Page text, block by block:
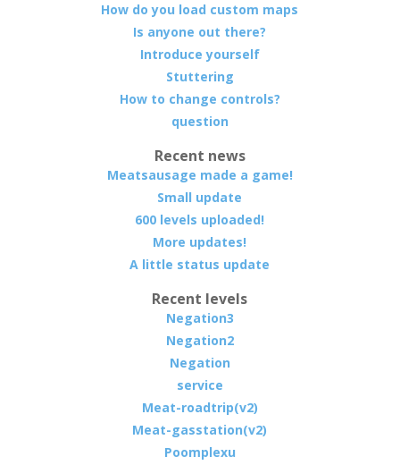
How do you load custom maps
Is anyone out there?
Introduce yourself
Stuttering
How to change controls?
question
Recent news
Meatsausage made a game!
Small update
600 levels uploaded!
More updates!
A little status update
Recent levels
Negation3
Negation2
Negation
service
Meat-roadtrip(v2)
Meat-gasstation(v2)
Poomplexu